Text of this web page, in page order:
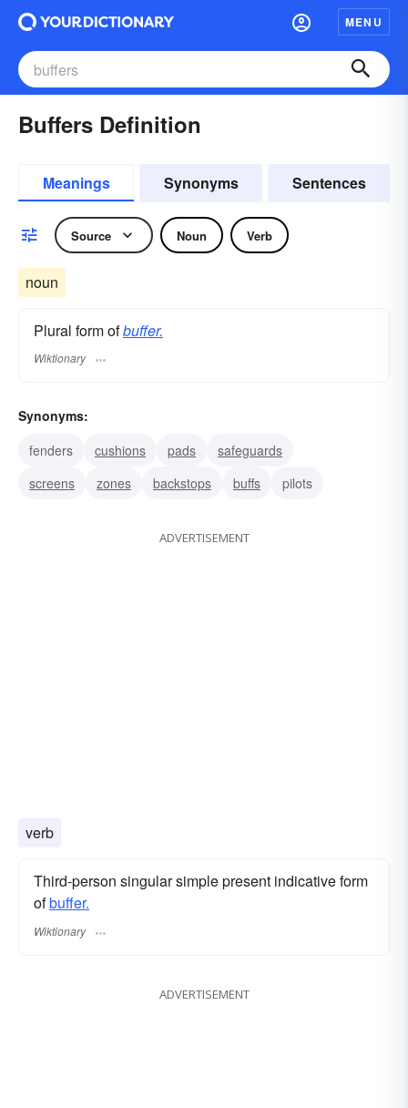
MENU
Buffers Definition
Meanings Synonyms Sentences
Source Noun Verb
noun
Plural form ofbuffer.
Wiktionary
Synonyms:
fenders
cushions pads
safeguards
screens
zones backstops buffs pilots
ADVERTISEMENT
verb
Third-person singular simple present indicative form
ofbuffer.
Wiktionary
ADVERTISEMENT